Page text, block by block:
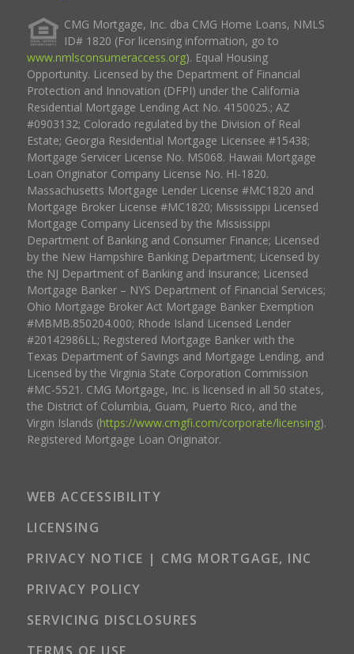
CMG Mortgage, Inc. dba CMG Home Loans, NMLS
ID# 1820 (For licensing information, go to
www.nmlsconsumeraccess.org). Equal Housing
Opportunity. Licensed by the Department of Financial
Protection and Innovation (DFPI) under the California
Residential Mortgage Lending Act No. 4150025.; AZ
#0903132; Colorado regulated by the Division of Real
Estate; Georgia Residential Mortgage Licensee #15438;
Mortgage Servicer License No. MS068. Hawaii Mortgage
Loan Originator Company License No. HI-1820.
Massachusetts Mortgage Lender License #MC1820 and
Mortgage Broker License #MC1820; Mississippi Licensed
Mortgage Company Licensed by the Mississippi
Department of Banking and Consumer Finance; Licensed
by the New Hampshire Banking Department; Licensed by
the NJ Department of Banking and Insurance; Licensed
Mortgage Banker – NYS Department of Financial Services;
Ohio Mortgage Broker Act Mortgage Banker Exemption
#MBMB.850204.000; Rhode Island Licensed Lender
#20142986LL; Registered Mortgage Banker with the
Texas Department of Savings and Mortgage Lending, and
Licensed by the Virginia State Corporation Commission
#MC-5521. CMG Mortgage, Inc. is licensed in all 50 states,
the District of Columbia, Guam, Puerto Rico, and the
Virgin Islands (https://www.cmgfi.com/corporate/licensing).
Registered Mortgage Loan Originator.
WEB ACCESSIBILITY
LICENSING
PRIVACY NOTICE | CMG MORTGAGE, INC
PRIVACY POLICY
SERVICING DISCLOSURES
TERMS OF USE